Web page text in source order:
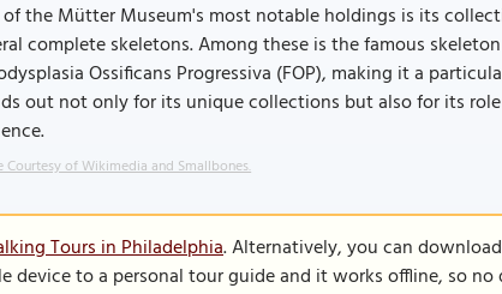
of the Mütter Museum's most notable holdings is its
complete skeletons. Among these is the famous
Ossificans Progressiva (FOP), making it a
out not only for its unique collections but also for its
Courtesy of Wikimedia and Smallbones.
Tours in Philadelphia. Alternatively, you can
device to a personal tour guide and it works offline, so